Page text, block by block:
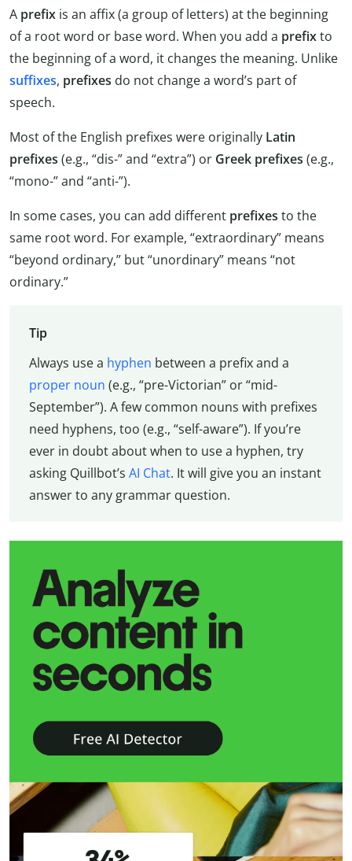
A prefix is an affix (a group of letters) at the beginning
of a root word or base word. When you add a prefixto
the beginning of a word, it changes the meaning. Unlike
suffixes, prefixes do not change a word’s part of
speech.
Most of the English prefixes were originally Latin
prefixes (e.g., “dis-” and “extra”) or Greek prefixes (e.g.,
“mono-” and “anti-”).
In some cases, you can add different prefixes to the
same root word. For example, “extraordinary” means
“beyond ordinary,” but “unordinary” means “not
ordinary.”
Tip
Always use a hyphen between a prefix and a
proper noun (e.g., “pre-Victorian” or “mid-
September”). A few common nouns with prefixes
need hyphens, too (e.g., “self-aware”). If you’re
ever in doubt about when to use a hyphen, try
asking Quillbot’s AI Chat. It will give you an instant
answer to any grammar question.